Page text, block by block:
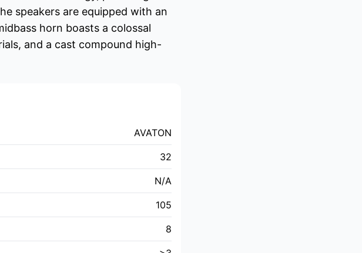
speakers are equipped with an
horn boasts a colossal
and a cast compound high-
AVATON
32
N/A
105
8